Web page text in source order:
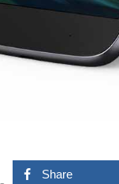
Share